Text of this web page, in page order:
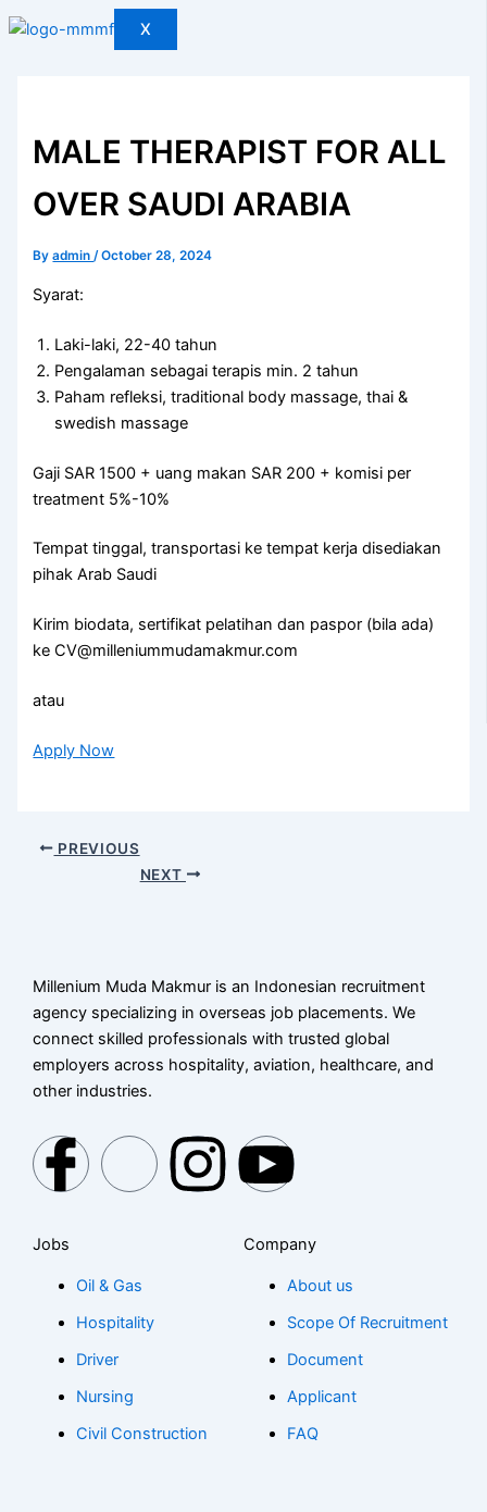
X
MALE THERAPIST FOR ALL
OVER SAUDI ARABIA
Byadmin/October 28, 2024
Syarat:
Laki-laki, 22-40 tahun
Pengalaman sebagai terapis min. 2 tahun
Paham refleksi, traditional body massage, thai &
swedish massage
Gaji SAR 1500 + uang makan SAR 200 + komisi per
treatment 5%-10%
Tempat tinggal, transportasi ke tempat kerja disediakan
pihak Arab Saudi
Kirim biodata, sertifikat pelatihan dan paspor (bila ada)
ke CV@milleniummudamakmur.com
atau
Apply Now
PREVIOUS
NEXT
Millenium Muda Makmur is an Indonesian recruitment
agency specializing in overseas job placements. We
connect skilled professionals with trusted global
employers across hospitality, aviation, healthcare, and
other industries.
I
o
n
-
f
X
t
w
i
t
I
i
I
o
n
-
y
Jobs
Oil & Gas
Hospitality
Driver
Nursing
Civil Construction
Company
About us
Scope Of Recruitment
Document
Applicant
FAQ